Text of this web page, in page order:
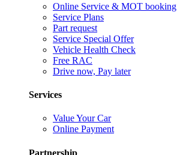
Online Service & MOT booking
Service Plans
Part request
Service Special Offer
Vehicle Health Check
Free RAC
Drive now, Pay later
Services
Value Your Car
Online Payment
Partnership